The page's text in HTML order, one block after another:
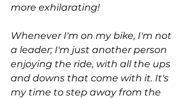
more exhilarating!
Whenever I'm on my bike, I'm not
a leader; I'm just another person
enjoying the ride, with all the ups
and downs that come with it. It's
my time to step away from the